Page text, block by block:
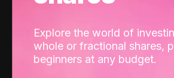
Explore the world of
whole or fractional shares,
beginners at any budget.